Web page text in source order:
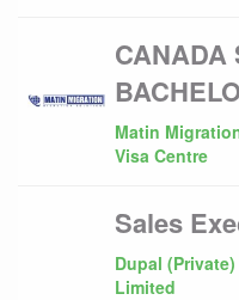
CANADA
Matin
Visa Centre
Sales
Dupal (Private)
Limited